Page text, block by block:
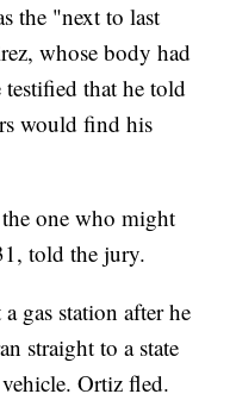
the "next to last
whose body had
testified that he told
would find his
one who might
told the jury.
gas station after he
straight to a state
Ortiz fled.